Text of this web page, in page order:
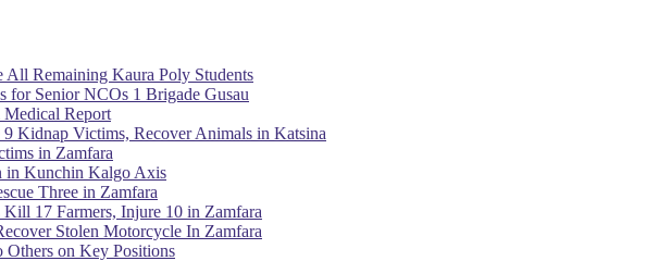
All Remaining Kaura Poly Students
for Senior NCOs 1 Brigade Gusau
Report
Kidnap Victims, Recover Animals in Katsina
in Zamfara
in Kunchin Kalgo Axis
Three in Zamfara
17 Farmers, Injure 10 in Zamfara
Stolen Motorcycle In Zamfara
on Key Positions